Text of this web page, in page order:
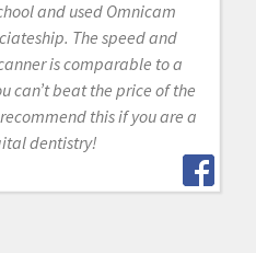
and used Omnicam
The speed and
is comparable to a
can’t beat the price of the
this if you are a
dentistry!